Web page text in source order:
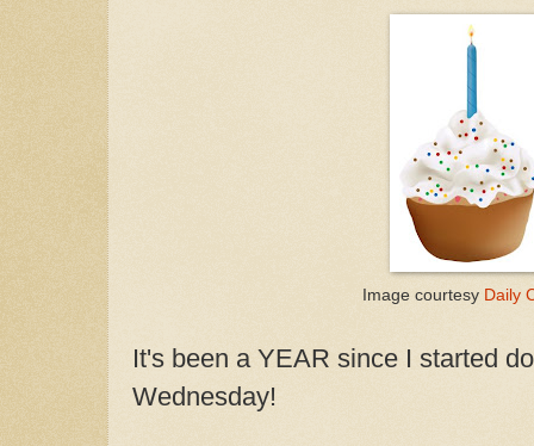
Image courtesy Daily
It's been a YEAR since I started
Wednesday!